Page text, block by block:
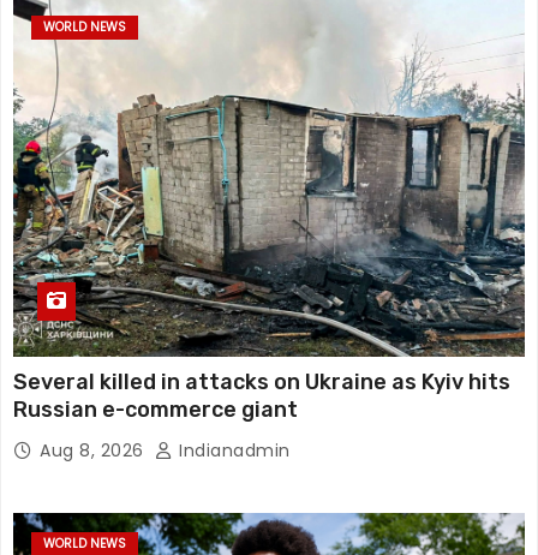
WORLD NEWS
Several killed in attacks on Ukraine as Kyiv hits
Russian e-commerce giant
Aug 8, 2026 Indianadmin
WORLD NEWS